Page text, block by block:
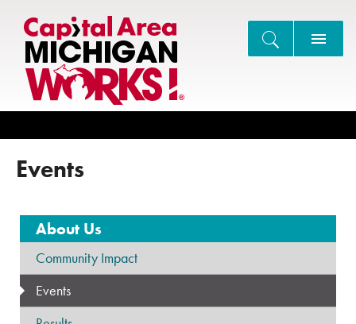
Events
About Us
Community Impact
Events